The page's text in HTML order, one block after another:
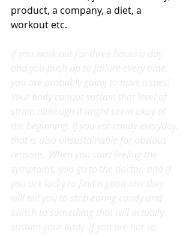
product, a company, a diet, a
workout etc.